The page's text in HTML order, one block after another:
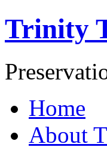
Trinity
Home
About